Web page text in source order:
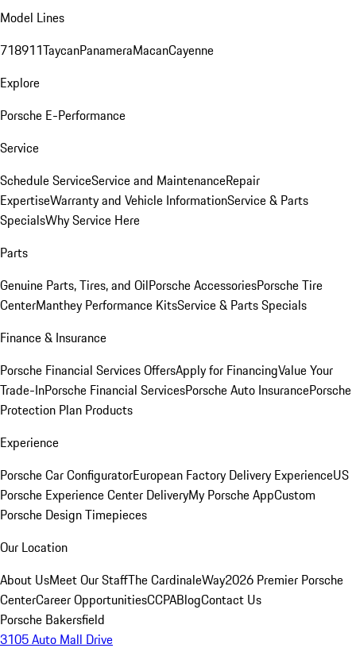
Model Lines
718911TaycanPanameraMacanCayenne
Explore
Porsche E-Performance
Service
Schedule ServiceService and MaintenanceRepair
ExpertiseWarranty and Vehicle InformationService & Parts
SpecialsWhy Service Here
Parts
Genuine Parts, Tires, and OilPorsche AccessoriesPorsche Tire
CenterManthey Performance KitsService & Parts Specials
Finance & Insurance
Porsche Financial Services OffersApply for FinancingValue Your
Trade-InPorsche Financial ServicesPorsche Auto InsurancePorsche
Protection Plan Products
Experience
Porsche Car ConfiguratorEuropean Factory Delivery ExperienceUS
Porsche Experience Center DeliveryMy Porsche AppCustom
Porsche Design Timepieces
Our Location
About UsMeet Our StaffThe CardinaleWay2026 Premier Porsche
CenterCareer OpportunitiesCCPABlogContact Us
Porsche Bakersfield
3105 Auto Mall Drive